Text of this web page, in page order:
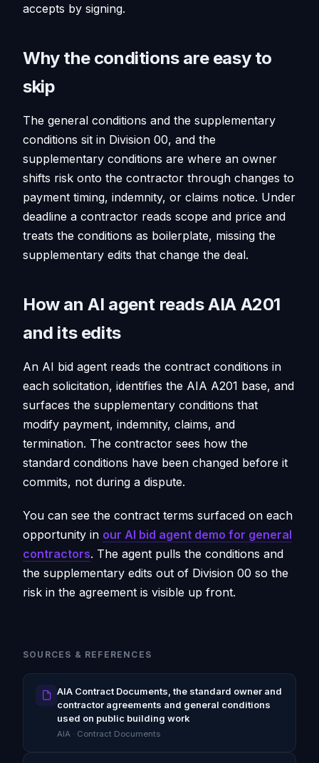
accepts by signing.
Why the conditions are easy to
skip
The general conditions and the supplementary
conditions sit in Division 00, and the
supplementary conditions are where an owner
shifts risk onto the contractor through changes to
payment timing, indemnity, or claims notice. Under
deadline a contractor reads scope and price and
treats the conditions as boilerplate, missing the
supplementary edits that change the deal.
How an AI agent reads AIA A201
and its edits
An AI bid agent reads the contract conditions in
each solicitation, identifies the AIA A201 base, and
surfaces the supplementary conditions that
modify payment, indemnity, claims, and
termination. The contractor sees how the
standard conditions have been changed before it
commits, not during a dispute.
You can see the contract terms surfaced on each
opportunity in our AI bid agent demo for general
contractors. The agent pulls the conditions and
the supplementary edits out of Division 00 so the
risk in the agreement is visible up front.
SOURCES & REFERENCES
AIA Contract Documents, the standard owner and
contractor agreements and general conditions
used on public building work
AIA · Contract Documents